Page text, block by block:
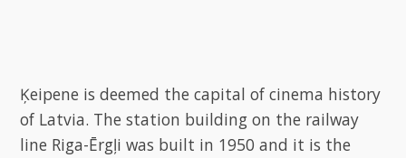
Ķeipene is deemed the capital of cinema history
of Latvia. The station building on the railway
line Riga-Ērgļi was built in 1950 and it is the